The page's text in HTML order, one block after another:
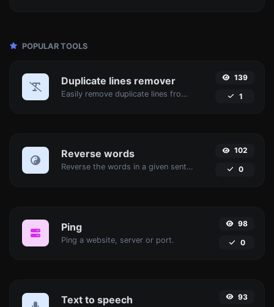
POPULAR TOOLS
Duplicate lines remover
Easily remove duplicate lines from a text.
139
1
Reverse words
Reverse the words in a given sentence or paragraph with ease.
102
0
Ping
Ping a website, server or port.
98
0
Text to speech 93